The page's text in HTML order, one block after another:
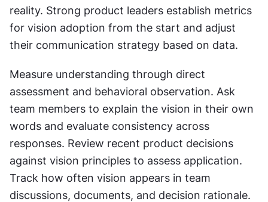
reality. Strong product leaders establish metrics
for vision adoption from the start and adjust
their communication strategy based on data.
Measure understanding through direct
assessment and behavioral observation. Ask
team members to explain the vision in their own
words and evaluate consistency across
responses. Review recent product decisions
against vision principles to assess application.
Track how often vision appears in team
discussions, documents, and decision rationale.